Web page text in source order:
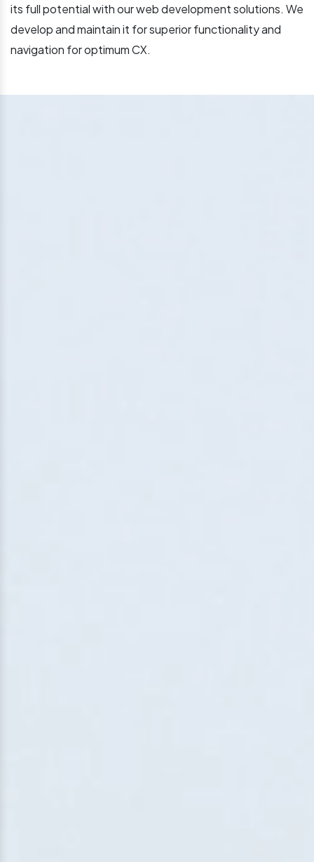
its full potential with our web development solutions. We
develop and maintain it for superior functionality and
navigation for optimum CX.